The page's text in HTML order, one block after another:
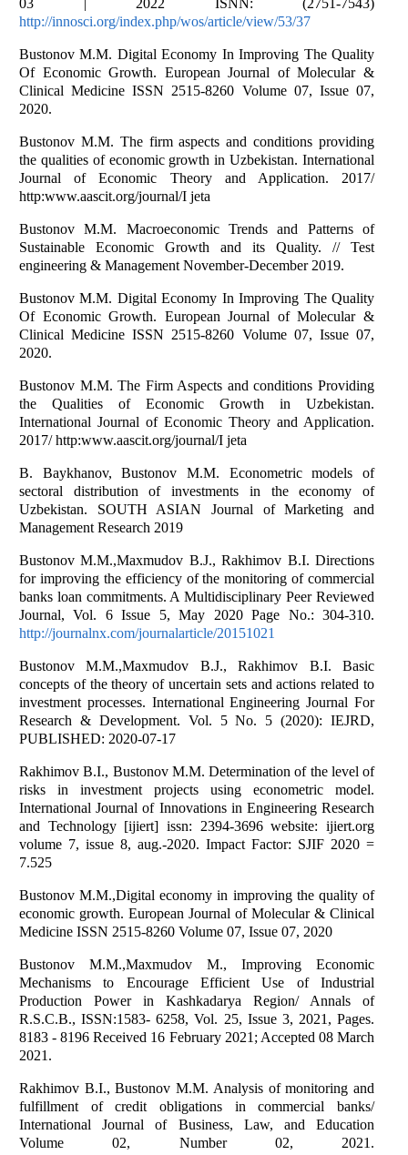
03 | 2022 ISNN: (2751-7543)
http://innosci.org/index.php/wos/article/view/53/37
Bustonov M.M. Digital Economy In Improving The Quality
Of Economic Growth. European Journal of Molecular &
Clinical Medicine ISSN 2515-8260 Volume 07, Issue 07,
2020.
Bustonov M.M. The firm aspects and conditions providing
the qualities of economic growth in Uzbekistan. International
Journal of Economic Theory and Application. 2017/
http:www.aascit.org/journal/I jeta
Bustonov M.M. Macroeconomic Trends and Patterns of
Sustainable Economic Growth and its Quality. // Test
engineering & Management November-December 2019.
Bustonov M.M. Digital Economy In Improving The Quality
Of Economic Growth. European Journal of Molecular &
Clinical Medicine ISSN 2515-8260 Volume 07, Issue 07,
2020.
Bustonov M.M. The Firm Aspects and conditions Providing
the Qualities of Economic Growth in Uzbekistan.
International Journal of Economic Theory and Application.
2017/ http:www.aascit.org/journal/I jeta
B. Baykhanov, Bustonov M.M. Econometric models of
sectoral distribution of investments in the economy of
Uzbekistan. SOUTH ASIAN Journal of Marketing and
Management Research 2019
Bustonov M.M.,Maxmudov B.J., Rakhimov B.I. Directions
for improving the efficiency of the monitoring of commercial
banks loan commitments. A Multidisciplinary Peer Reviewed
Journal, Vol. 6 Issue 5, May 2020 Page No.: 304-310.
http://journalnx.com/journalarticle/20151021
Bustonov M.M.,Maxmudov B.J., Rakhimov B.I. Basic
concepts of the theory of uncertain sets and actions related to
investment processes. International Engineering Journal For
Research & Development. Vol. 5 No. 5 (2020): IEJRD,
PUBLISHED: 2020-07-17
Rakhimov B.I., Bustonov M.M. Determination of the level of
risks in investment projects using econometric model.
International Journal of Innovations in Engineering Research
and Technology [ijiert] issn: 2394-3696 website: ijiert.org
volume 7, issue 8, aug.-2020. Impact Factor: SJIF 2020 =
7.525
Bustonov M.M.,Digital economy in improving the quality of
economic growth. European Journal of Molecular & Clinical
Medicine ISSN 2515-8260 Volume 07, Issue 07, 2020
Bustonov M.M.,Maxmudov M., Improving Economic
Mechanisms to Encourage Efficient Use of Industrial
Production Power in Kashkadarya Region/ Annals of
R.S.C.B., ISSN:1583- 6258, Vol. 25, Issue 3, 2021, Pages.
8183 - 8196 Received 16 February 2021; Accepted 08 March
2021.
Rakhimov B.I., Bustonov M.M. Analysis of monitoring and
fulfillment of credit obligations in commercial banks/
International Journal of Business, Law, and Education
Volume 02, Number 02, 2021.